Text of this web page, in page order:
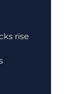
rise